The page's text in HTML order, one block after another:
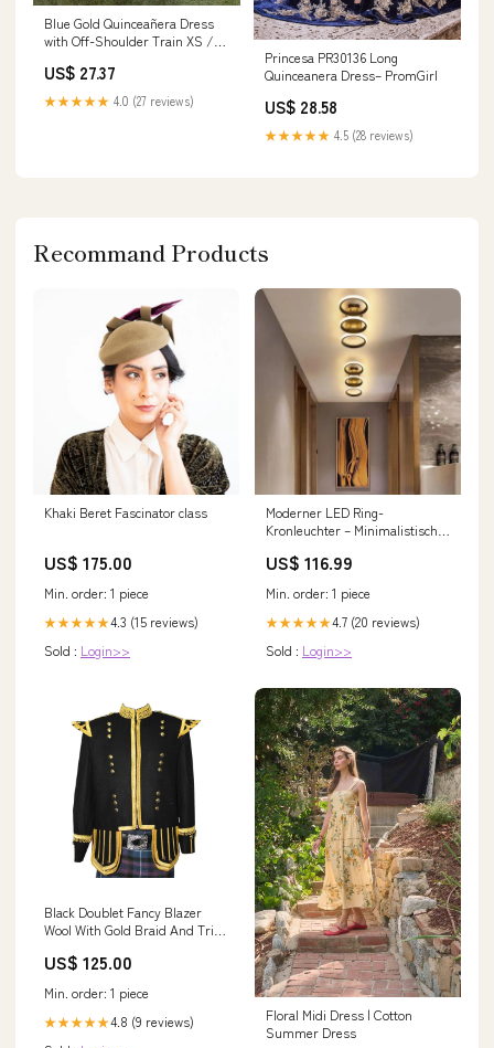
Blue Gold Quinceañera Dress
with Off-Shoulder Train XS /
US$ 27.37
★★★★★ 4.0 (27 reviews)
Princesa PR30136 Long
Quinceanera Dress– PromGirl
US$ 28.58
★★★★★ 4.5 (28 reviews)
Recommand Products
Khaki Beret Fascinator class
US$ 175.00
Min. order: 1 piece
★★★★★4.3 (15 reviews)
Sold : Login>>
Moderner LED Ring-
Kronleuchter – Minimalistische
Wohnzimmer und Essbereich |
- L34.5*W17*7
US$ 116.99
Min. order: 1 piece
★★★★★4.7 (20 reviews)
Sold : Login>>
Black Doublet Fancy Blazer
Wool With Gold Braid And Trim
US$ 125.00
Min. order: 1 piece
★★★★★4.8 (9 reviews)
Floral Midi Dress | Cotton
Summer Dress